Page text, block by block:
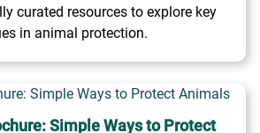
curated resources to explore key
in animal protection.
Simple Ways to Protect